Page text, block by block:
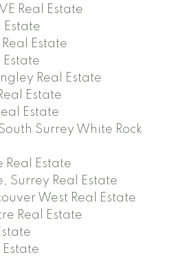
Real Estate
Estate
Estate
Real Estate
Estate
Estate
Surrey White Rock
Real Estate
Surrey Real Estate
West Real Estate
Real Estate
Estate